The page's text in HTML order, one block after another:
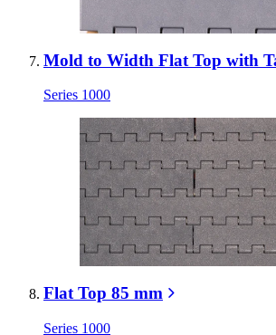
Mold to Width Flat Top with
Series 1000
Flat Top 85 mm
Series 1000